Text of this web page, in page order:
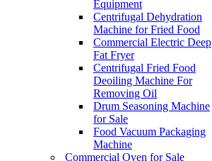
Equipment
Centrifugal Dehydration
Machine for Fried Food
Commercial Electric Deep
Fat Fryer
Centrifugal Fried Food
Deoiling Machine For
Removing Oil
Drum Seasoning Machine
for Sale
Food Vacuum Packaging
Machine
Commercial Oven for Sale